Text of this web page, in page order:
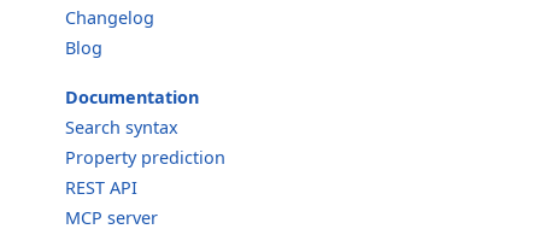
Changelog
Blog
Documentation
Search syntax
Property prediction
REST API
MCP server